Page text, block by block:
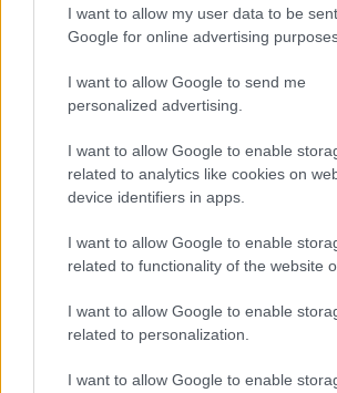
I want to allow my user data to be
Google for online advertising
I want to allow Google to send me
personalized advertising.
I want to allow Google to enable
related to analytics like cookies on
device identifiers in apps.
I want to allow Google to enable
related to functionality of the website
I want to allow Google to enable
related to personalization.
I want to allow Google to enable
©2026 - rifaidate.it - p.iva 03338800984